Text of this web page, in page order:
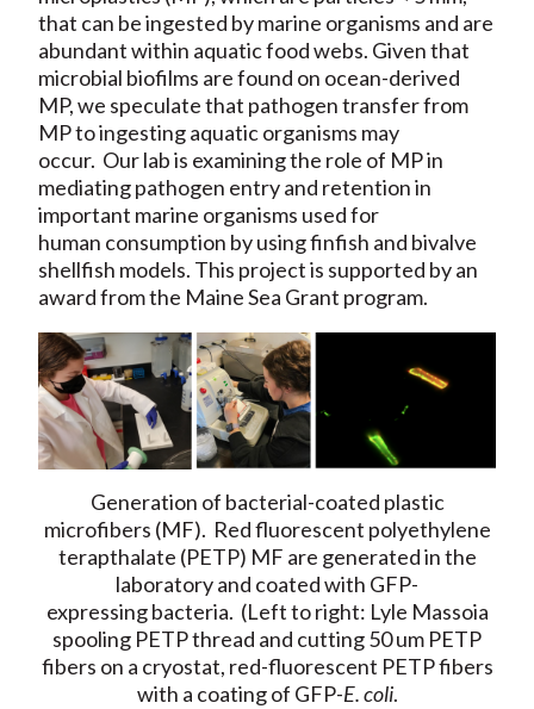
that can be ingested by marine organisms and are
abundant within aquatic food webs. Given that
microbial biofilms are found on ocean-derived
MP, we speculate that pathogen transfer from
MP to ingesting aquatic organisms may
occur. Our lab is examining the role of MP in
mediating pathogen entry and retention in
important marine organisms used for
human consumption by using finfish and bivalve
shellfish models. This project is supported by an
award from the Maine Sea Grant program.
Generation of bacterial-coated plastic
microfibers (MF). Red fluorescent polyethylene
terapthalate (PETP) MF are generated in the
laboratory and coated with GFP-
expressing bacteria. (Left to right: Lyle Massoia
spooling PETP thread and cutting 50 um PETP
fibers on a cryostat, red-fluorescent PETP fibers
with a coating of GFP-E. coli.